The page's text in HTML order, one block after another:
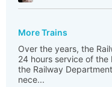
More Trains
Over the years, the
24 hours service of
the Railway
nece...